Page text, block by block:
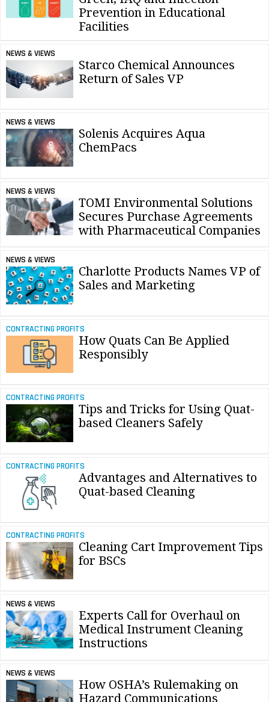
Prevention in Educational
Facilities
NEWS & VIEWS
Starco Chemical Announces
Return of Sales VP
NEWS & VIEWS
Solenis Acquires Aqua
ChemPacs
NEWS & VIEWS
TOMI Environmental Solutions
Secures Purchase Agreements
with Pharmaceutical Companies
NEWS & VIEWS
Charlotte Products Names VP of
Sales and Marketing
CONTRACTING PROFITS
How Quats Can Be Applied
Responsibly
CONTRACTING PROFITS
Tips and Tricks for Using Quat-
based Cleaners Safely
CONTRACTING PROFITS
Advantages and Alternatives to
Quat-based Cleaning
CONTRACTING PROFITS
Cleaning Cart Improvement Tips
for BSCs
NEWS & VIEWS
Experts Call for Overhaul on
Medical Instrument Cleaning
Instructions
NEWS & VIEWS
How OSHA’s Rulemaking on
Hazard Communications